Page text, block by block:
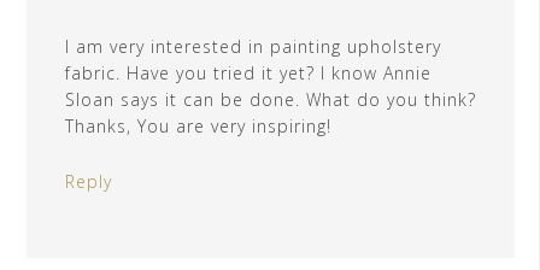
I am very interested in painting upholstery
fabric. Have you tried it yet? I know Annie
Sloan says it can be done. What do you think?
Thanks, You are very inspiring!
Reply